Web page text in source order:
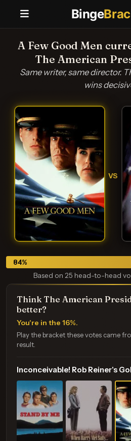
Binge
A Few Good Men
The American
Same writer, same director.
wins
VS
84%
Based on 25 head-to-head
Think The American
better?
You're in the 16%.
Play the bracket these votes came
result.
Inconceivable! Rob Reiner's